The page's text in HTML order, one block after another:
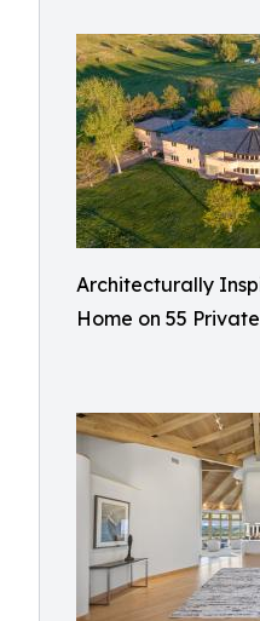
Architecturally
Home on 55